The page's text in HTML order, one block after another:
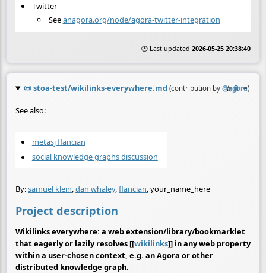
Twitter
Seeanagora.org/node/agora-twitter-integration
🕒 Last updated 2026-05-25 20:38:40
📜stoa-test/wikilinks-everywhere.md (contribution by @agora)
☆📎 ≡
See also:
metasj flancian
social knowledge graphs discussion
By:samuel klein,dan whaley,flancian, your_name_here
Project description
Wikilinks everywhere: a web extension/library/bookmarklet
that eagerly or lazily resolves [[wikilinks]] in any web property
within a user-chosen context, e.g. an Agora or other
distributed knowledge graph.